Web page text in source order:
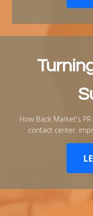
How Back Market's
contact center,